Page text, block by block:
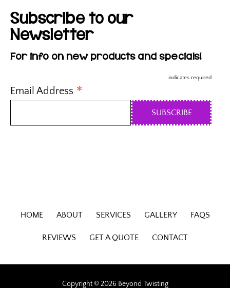
Subscribe to our
Newsletter
For info on new products and specials!
indicates required
Email Address *
HOME ABOUT SERVICES GALLERY FAQS
REVIEWS GET A QUOTE CONTACT
Copyright © 2026 Beyond Twisting